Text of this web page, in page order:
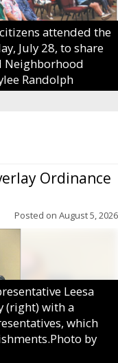
attended the
July 28, to share
Neighborhood
Randolph
Ordinance
Posted on August 5, 2026
Leesa
(right) with a
which
by